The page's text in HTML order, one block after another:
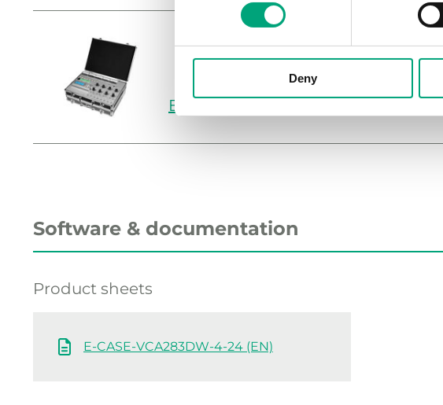
Deny
E-CASE-VCA283DW-4
Software & documentation
Product sheets
E-CASE-VCA283DW-4-24 (EN)